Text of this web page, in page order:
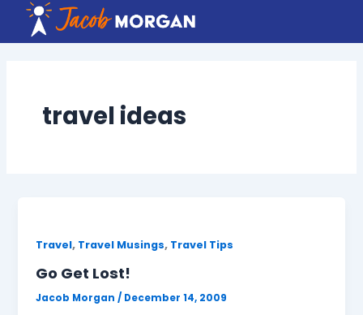
content
travel ideas
Travel, Travel Musings, Travel Tips
Go Get Lost!
Jacob Morgan/ December 14, 2009